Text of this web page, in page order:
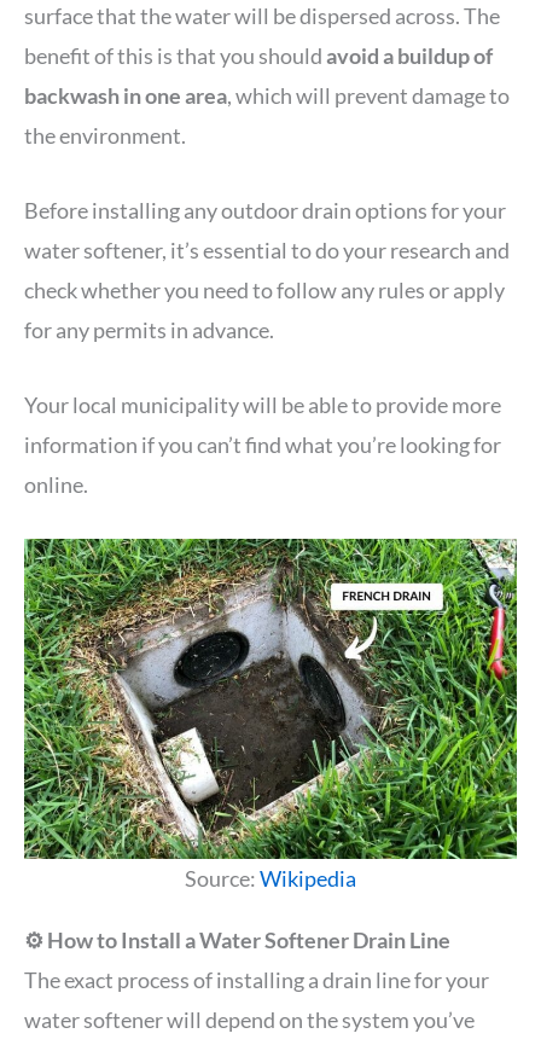
surface that the water will be dispersed across. The
benefit of this is that you shouldavoid a buildup of
backwashin one area, which will prevent damage to
the environment.
Before installing any outdoor drain options for your
water softener, it’s essential to do your research and
check whether you need to follow any rules or apply
for any permits in advance.
Your local municipality will be able to provide more
information if you can’t find what you’re looking for
online.
Source:Wikipedia
⚙️ How to Install a Water Softener Drain Line
The exact process of installing a drain line for your
water softener will depend on the system you’ve